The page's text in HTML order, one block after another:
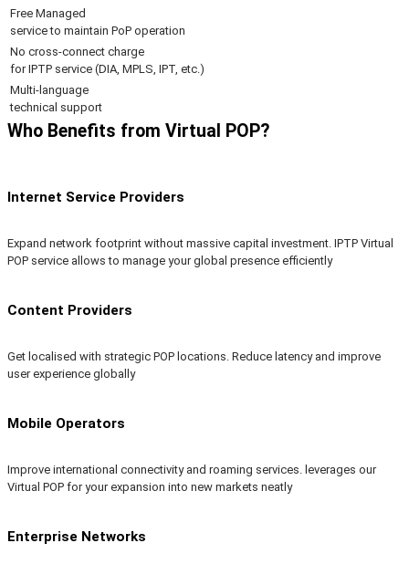
Free Managed
service to maintain PoP operation
No cross-connect charge
for IPTP service (DIA, MPLS, IPT, etc.)
Multi-language
technical support
Who Benefits from Virtual POP?
Internet Service Providers
Expand network footprint without massive capital investment. IPTP Virtual
POP service allows to manage your global presence efficiently
Content Providers
Get localised with strategic POP locations. Reduce latency and improve
user experience globally
Mobile Operators
Improve international connectivity and roaming services. leverages our
Virtual POP for your expansion into new markets neatly
Enterprise Networks